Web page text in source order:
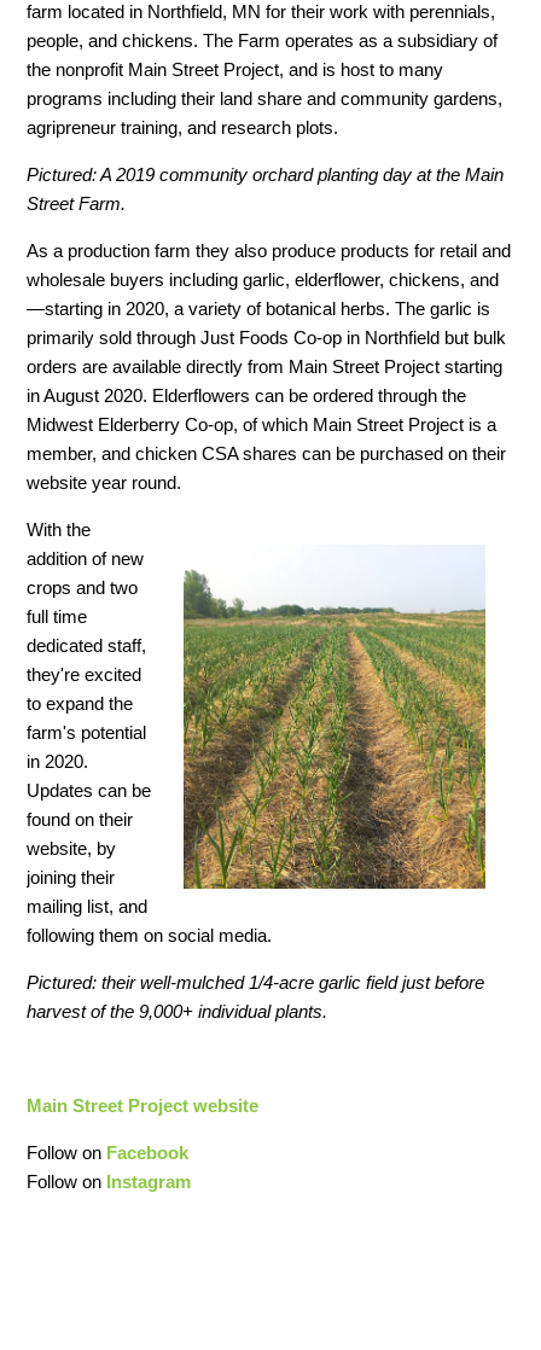
farm located in Northfield, MN for their work with perennials,
people, and chickens. The Farm operates as a subsidiary of
the nonprofit Main Street Project, and is host to many
programs including their land share and community gardens,
agripreneur training, and research plots.
Pictured: A 2019 community orchard planting day at the Main
Street Farm.
As a production farm they also produce products for retail and
wholesale buyers including garlic, elderflower, chickens, and
—starting in 2020, a variety of botanical herbs. The garlic is
primarily sold through Just Foods Co-op in Northfield but bulk
orders are available directly from Main Street Project starting
in August 2020. Elderflowers can be ordered through the
Midwest Elderberry Co-op, of which Main Street Project is a
member, and chicken CSA shares can be purchased on their
website year round.
With the
addition of new
crops and two
full time
dedicated staff,
they're excited
to expand the
farm's potential
in 2020.
Updates can be
found on their
website, by
joining their
mailing list, and
following them on social media.
Pictured: their well-mulched 1/4-acre garlic field just before
harvest of the 9,000+ individual plants.
Main Street Project website
Follow on Facebook
Follow on Instagram